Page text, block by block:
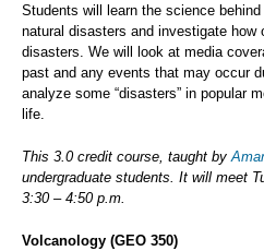
Students will learn the science
natural disasters and investigate how
disasters. We will look at media
past and any events that may occur
analyze some “disasters” in popular
life.
This 3.0 credit course, taught by
undergraduate students. It will meet
3:30 – 4:50 p.m.
Volcanology (GEO 350)